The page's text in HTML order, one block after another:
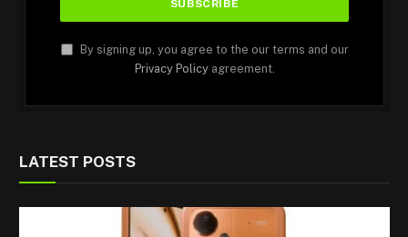
By signing up, you agree to the our terms and our
Privacy Policyagreement.
LATEST POSTS